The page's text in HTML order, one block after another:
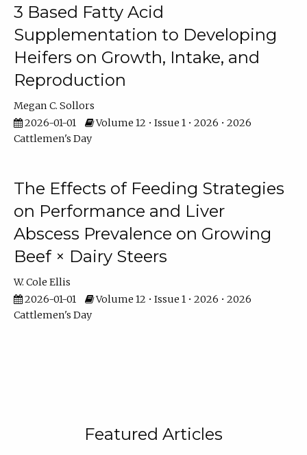
3 Based Fatty Acid
Supplementation to Developing
Heifers on Growth, Intake, and
Reproduction
Megan C. Sollors
2026-01-01
Volume 12 • Issue 1 • 2026 • 2026
Cattlemen's Day
The Effects of Feeding Strategies
on Performance and Liver
Abscess Prevalence on Growing
Beef × Dairy Steers
W. Cole Ellis
2026-01-01
Volume 12 • Issue 1 • 2026 • 2026
Cattlemen's Day
Featured Articles